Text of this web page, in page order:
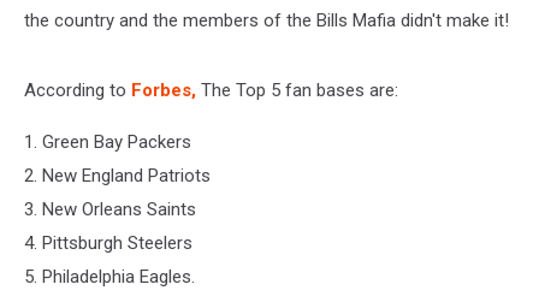
the country and the members of the Bills Mafia didn't make it!
According to Forbes, The Top 5 fan bases are:
1. Green Bay Packers
2. New England Patriots
3. New Orleans Saints
4. Pittsburgh Steelers
5. Philadelphia Eagles.